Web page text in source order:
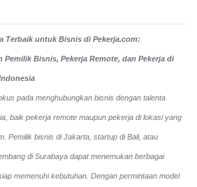
Terbaik untuk Bisnis di Pekerja.com:
Pemilik Bisnis, Pekerja Remote, dan Pekerja di
pada menghubungkan bisnis dengan talenta
baik pekerja remote maupun pekerja di lokasi yang
Pemilik bisnis di Jakarta, startup di Bali, atau
di Surabaya dapat menemukan berbagai
memenuhi kebutuhan. Dengan permintaan model